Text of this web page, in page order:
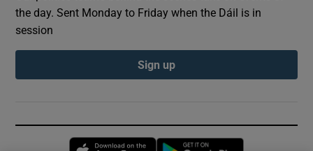
the day. Sent Monday to Friday when the Dáil is in
session
Sign up
Opens in new window